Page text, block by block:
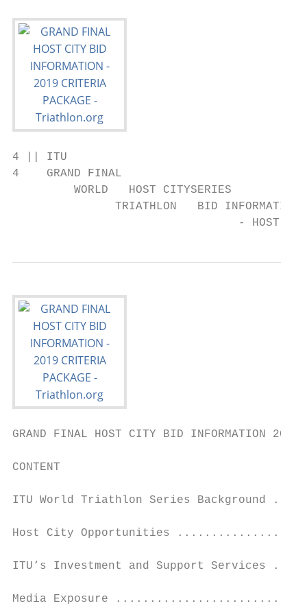
4 || ITU
4    GRAND FINAL
         WORLD   HOST CITYSERIES
TRIATHLON   BID INFORMATION
- HOST
GRAND FINAL HOST CITY BID INFORMATION
CONTENT
ITU World Triathlon Series
Host City Opportunities
ITU‘s Investment and Support
Media Exposure